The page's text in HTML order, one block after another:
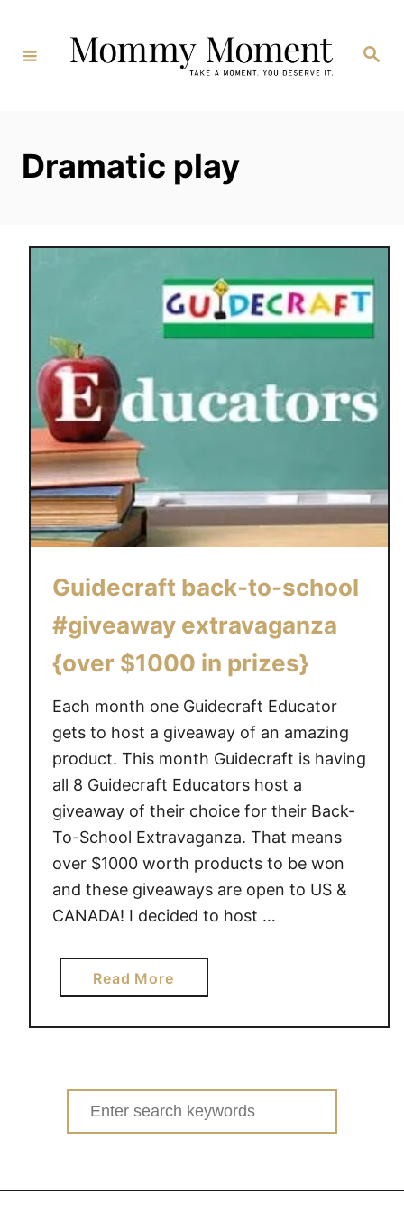
Content
Search
Dramatic play
Guidecraft back-to-school
#giveaway extravaganza
{over $1000 in prizes}
Each month one Guidecraft Educator
gets to host a giveaway of an amazing
product. This month Guidecraft is having
all 8 Guidecraft Educators host a
giveaway of their choice for their Back-
To-School Extravaganza. That means
over $1000 worth products to be won
and these giveaways are open to US &
CANADA! I decided to host …
Read Morea
b
o
G
u
e
Search
for: